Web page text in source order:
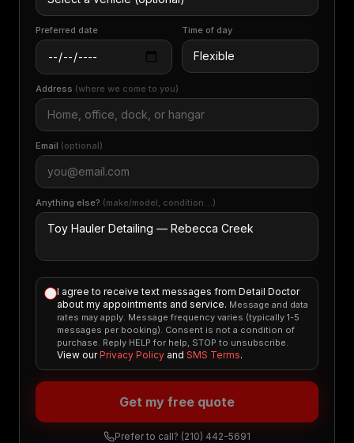
Preferred date Time of day
Address (where we come to you)
Email (optional)
Anything else? (make/model, condition…)
I agree to receive text messages from Detail Doctor
about my appointments and service. Message and data
rates may apply. Message frequency varies (typically 1-5
messages per booking). Consent is not a condition of
purchase. Reply HELP for help, STOP to unsubscribe.
View our Privacy Policy and SMS Terms.
Get my free quote
Prefer to call? (210) 442-5691